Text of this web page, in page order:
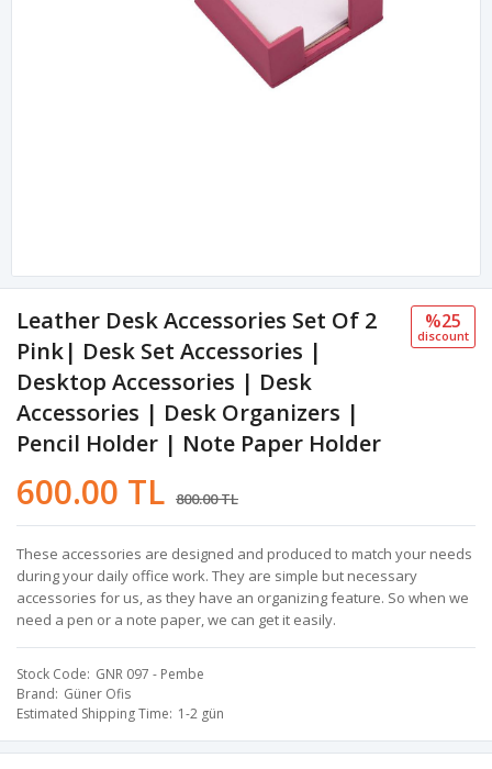
Leather Desk Accessories Set Of 2
Pink| Desk Set Accessories |
Desktop Accessories | Desk
Accessories | Desk Organizers |
Pencil Holder | Note Paper Holder
600.00 TL 800.00 TL
%25
discount
These accessories are designed and produced to match your needs
during your daily office work. They are simple but necessary
accessories for us, as they have an organizing feature. So when we
need a pen or a note paper, we can get it easily.
Stock Code GNR 097 - Pembe
Brand Güner Ofis
Estimated Shipping Time 1-2 gün